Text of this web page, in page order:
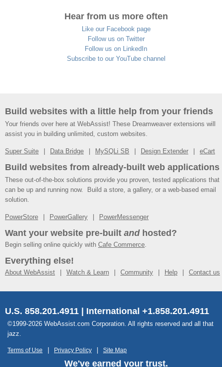
Hear from us more often
Like our Facebook page
Follow us on Twitter
Follow us on LinkedIn
Subscribe to our YouTube channel
Build websites with a little help from your friends
Your friends over here at WebAssist! These Dreamweaver extensions will
assist you in building unlimited, custom websites.
Super Suite Data Bridge MySQLi SB Design Extender eCart
Build websites from already-built web applications
These out-of-the-box solutions provide you proven, tested applications that
can be up and running now. Build a store, a gallery, or a web-based email
solution.
PowerStore PowerGallery PowerMessenger
Want your website pre-built andhosted?
Begin selling online quickly with Cafe Commerce.
Everything else!
About WebAssist Watch & Learn Community Help Contact us
U.S. 858.201.4911 | International +1.858.201.4911
©1999-2026 WebAssist.com Corporation. All rights reserved and all that
jazz.
Terms of Use Privacy Policy Site Map
We've earned your trust.